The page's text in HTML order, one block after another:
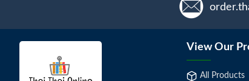
View Our
All Products